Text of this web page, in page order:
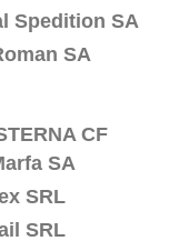
Spedition SA
SA
CF
SA
SRL
SRL